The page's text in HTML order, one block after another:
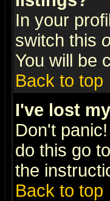
In your
switch this
You will be
Back to top
I've lost
Don't
do this go
the
Back to top